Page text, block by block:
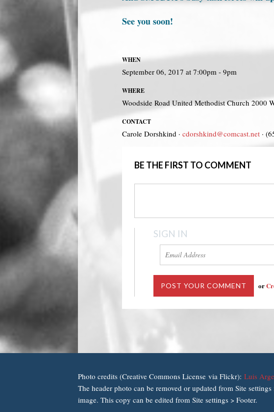
See you soon!
WHEN
September 06, 2017 at 7:00pm - 9pm
WHERE
Woodside Road United Methodist Church 2000
CONTACT
Carole Dorshkind · cdorshkind@comcast.net ·
BE THE FIRST TO COMMENT
SIGN IN
or
Photo credits (Creative Commons License via Flickr): Luis
The header photo can be removed or updated from Site settings
image. This copy can be edited from Site settings > Footer.